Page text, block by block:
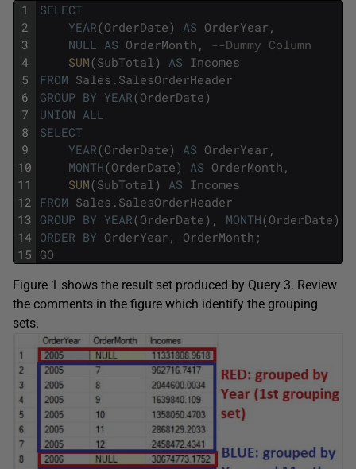
1
2
3
4
5
6
7
8
9
10
11
12
13
14
15
SELECT
YEAR(OrderDate) AS OrderYear ,
NULL
AS OrderMonth ,
--Dummy Column
SUM(SubTotal ) AS Incomes
FROM Sales . SalesOrderHeader
GROUP BY YEAR(OrderDate)
UNION ALL
SELECT
YEAR(OrderDate) AS OrderYear ,
MONTH(OrderDate) AS OrderMonth ,
SUM(SubTotal ) AS Incomes
FROM Sales . SalesOrderHeader
GROUP BY YEAR(OrderDate) , MONTH(OrderDate)
ORDER BY OrderYear , OrderMonth ;
GO
Figure 1 shows the result set produced by Query 3. Review
the comments in the figure which identify the grouping
sets.